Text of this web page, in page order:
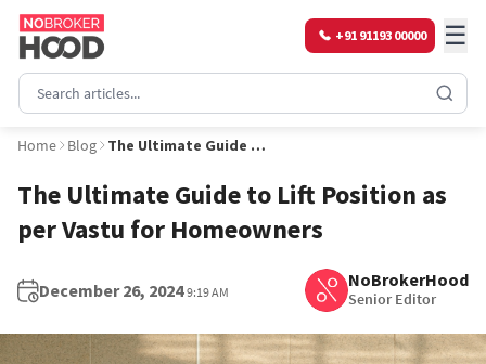
+91 91193 00000 ☰
Home Blog The Ultimate Guide to Lift Position as per Vastu for Homeowners
The Ultimate Guide to Lift Position as
per Vastu for Homeowners
December 26, 2024 9:19 AM
NoBrokerHood
Senior Editor